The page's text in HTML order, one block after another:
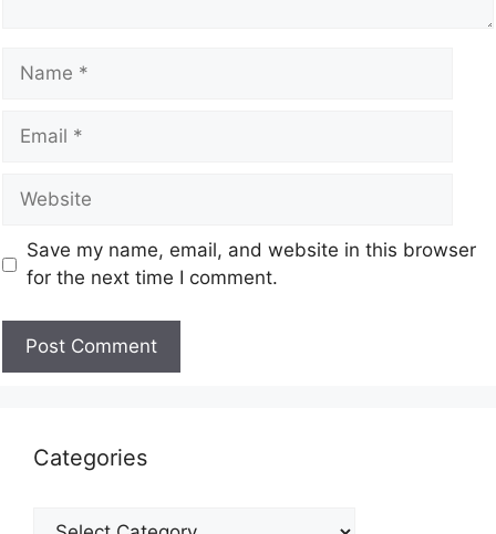
Save my name, email, and website in this browser
for the next time I comment.
Categories